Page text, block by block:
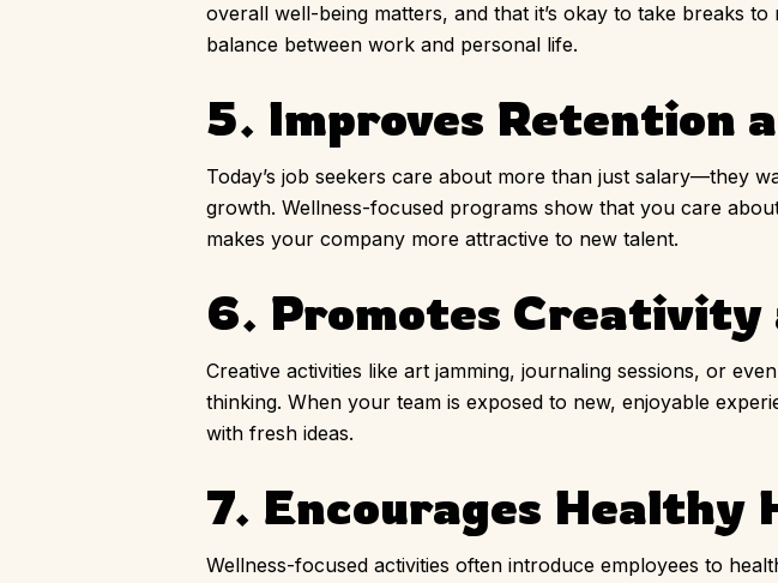
overall well-being matters, and that it’s okay to take breaks
balance between work and personal life.
5. Improves Retention
Today’s job seekers care about more than just salary—they
growth. Wellness-focused programs show that you care
makes your company more attractive to new talent.
6. Promotes Creativity
Creative activities like art jamming, journaling sessions, or
thinking. When your team is exposed to new, enjoyable
with fresh ideas.
7. Encourages Healthy
Wellness-focused activities often introduce employees to